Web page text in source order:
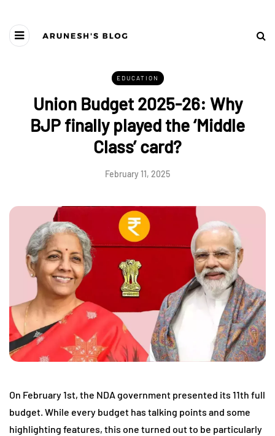
EDUCATION
Union Budget 2025-26: Why
BJP finally played the ‘Middle
Class’ card?
February 11, 2025
On February 1st, the NDA government presented its 11th full
budget. While every budget has talking points and some
highlighting features, this one turned out to be particularly